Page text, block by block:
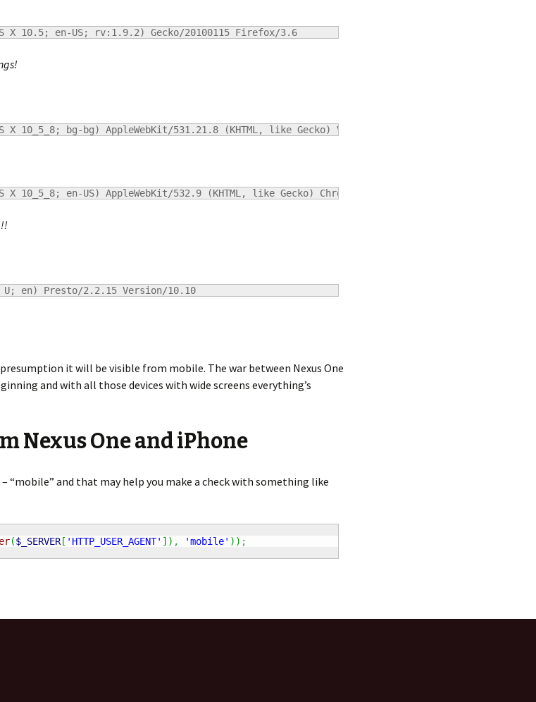
10.5; en-US; rv:1.9.2) Gecko/20100115 Firefox/3.6
10_5_8; bg-bg) AppleWebKit/531.21.8 (KHTML, like Gecko) Version/4.0.4 Safari/531.21.10
10_5_8; en-US) AppleWebKit/532.9 (KHTML, like Gecko) Chrome/5.0.307.11 Safari/532.9
en) Presto/2.2.15 Version/10.10
it will be visible from mobile. The war between Nexus One
and with all those devices with wide screens everything’s
Nexus One and iPhone
“mobile” and that may help you make a check with something like
($_SERVER [ 'HTTP_USER_AGENT' ] ) , 'mobile' ) ) ;